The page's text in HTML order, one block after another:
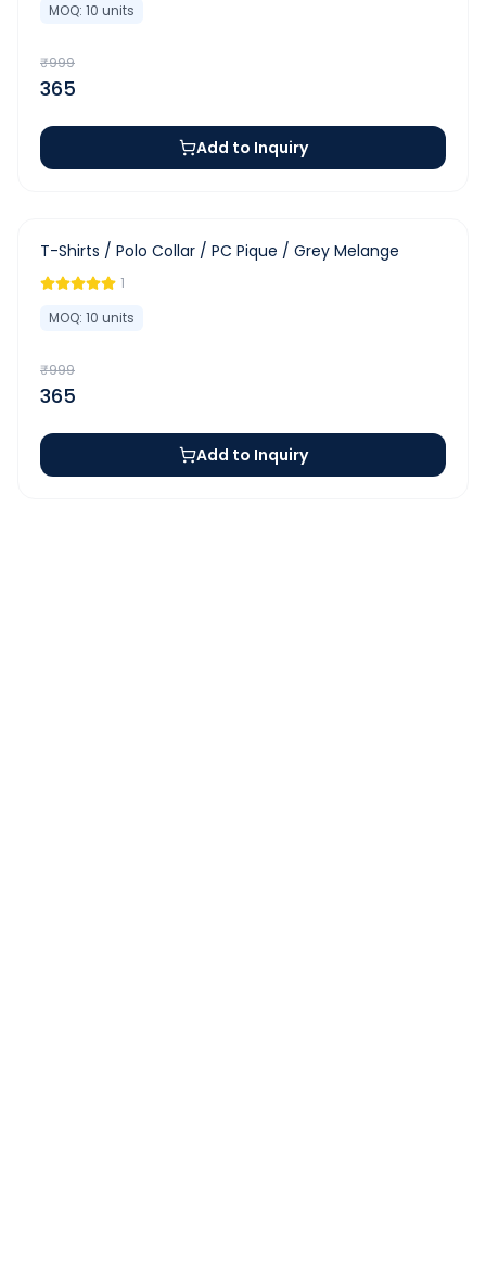
MOQ: 10 units
₹999
365
Add to Inquiry
- 63%
T-Shirts / Polo Collar / PC Pique / Grey Melange
1
MOQ: 10 units
₹999
365
Add to Inquiry